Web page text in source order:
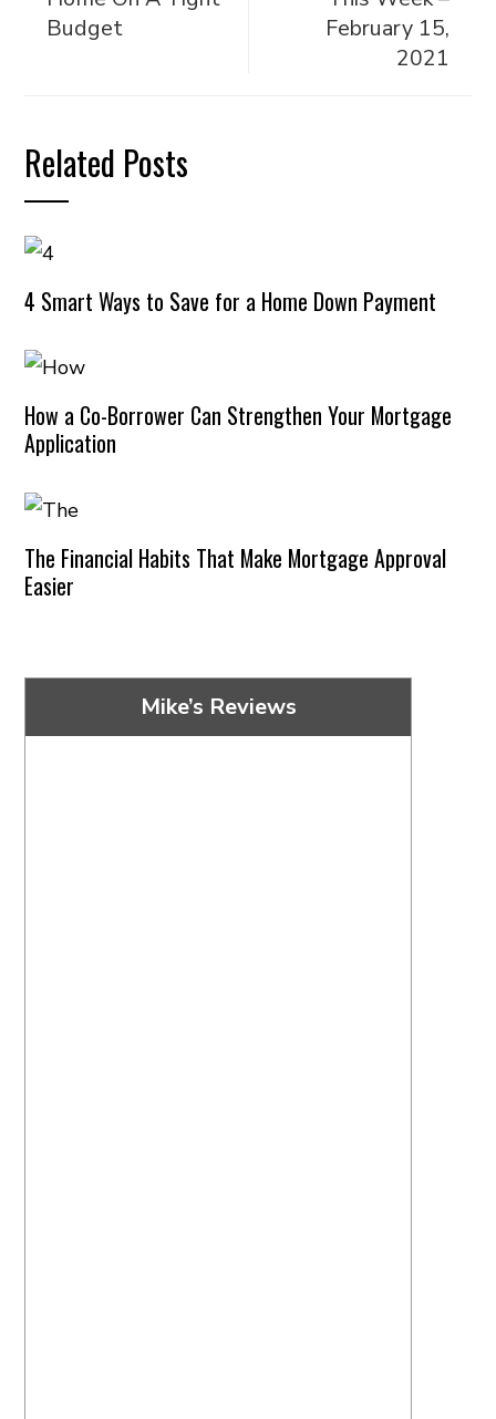
Budget
February 15,
2021
Related Posts
4 Smart Ways to Save for a Home Down Payment
How a Co-Borrower Can Strengthen Your Mortgage
Application
The Financial Habits That Make Mortgage Approval
Easier
Mike’s Reviews